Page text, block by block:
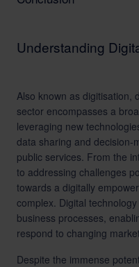
Understanding
Also known as digitisation,
sector encompasses a
leveraging new
data sharing and decision-
public services. From the
to addressing challenges
towards a digitally
complex. Digital
business processes,
respond to changing
Despite the immense